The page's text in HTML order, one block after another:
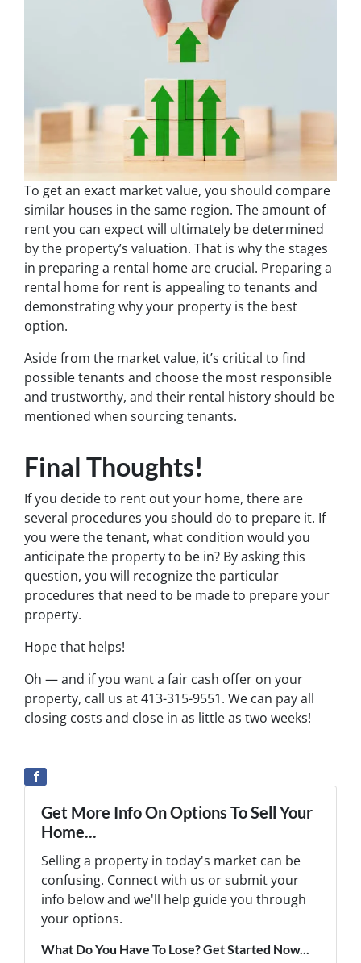
To get an exact market value, you should compare
similar houses in the same region. The amount of
rent you can expect will ultimately be determined
by the property’s valuation. That is why the stages
in preparing a rental home are crucial. Preparing a
rental home for rent is appealing to tenants and
demonstrating why your property is the best
option.
Aside from the market value, it’s critical to find
possible tenants and choose the most responsible
and trustworthy, and their rental history should be
mentioned when sourcing tenants.
Final Thoughts!
If you decide to rent out your home, there are
several procedures you should do to prepare it. If
you were the tenant, what condition would you
anticipate the property to be in? By asking this
question, you will recognize the particular
procedures that need to be made to prepare your
property.
Hope that helps!
Oh — and if you want a fair cash offer on your
property, call us at 413-315-9551. We can pay all
closing costs and close in as little as two weeks!
Get More Info On Options To Sell Your
Home...
Selling a property in today's market can be
confusing. Connect with us or submit your
info below and we'll help guide you through
your options.
What Do You Have To Lose? Get Started Now...